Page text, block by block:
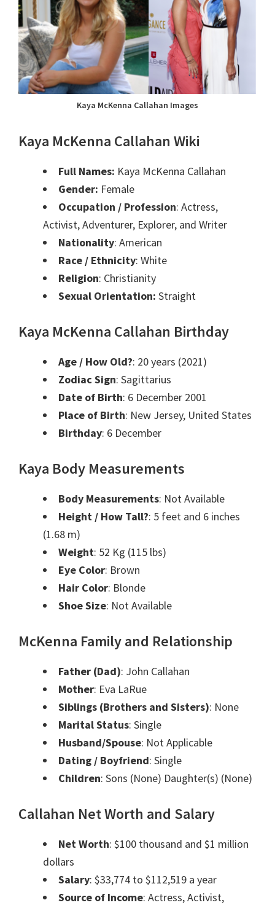
Kaya McKenna Callahan Images
Kaya McKenna Callahan Wiki
Full Names: Kaya McKenna Callahan
Gender: Female
Occupation / Profession: Actress,
Activist, Adventurer, Explorer, and Writer
Nationality: American
Race / Ethnicity: White
Religion: Christianity
Sexual Orientation: Straight
Kaya McKenna Callahan Birthday
Age / How Old?: 20 years (2021)
Zodiac Sign: Sagittarius
Date of Birth: 6 December 2001
Place of Birth: New Jersey, United States
Birthday: 6 December
Kaya Body Measurements
Body Measurements: Not Available
Height / How Tall?: 5 feet and 6 inches
(1.68 m)
Weight: 52 Kg (115 lbs)
Eye Color: Brown
Hair Color: Blonde
Shoe Size: Not Available
McKenna Family and Relationship
Father (Dad): John Callahan
Mother: Eva LaRue
Siblings (Brothers and Sisters): None
Marital Status: Single
Husband/Spouse: Not Applicable
Dating / Boyfriend: Single
Children: Sons (None) Daughter(s) (None)
Callahan Net Worth and Salary
Net Worth: $100 thousand and $1 million
dollars
Salary: $33,774 to $112,519 a year
Source of Income: Actress, Activist,